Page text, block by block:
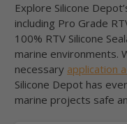
Explore Silicone
including Pro Grade
100% RTV Silicone
marine environments.
necessary application
Silicone Depot has
marine projects safe